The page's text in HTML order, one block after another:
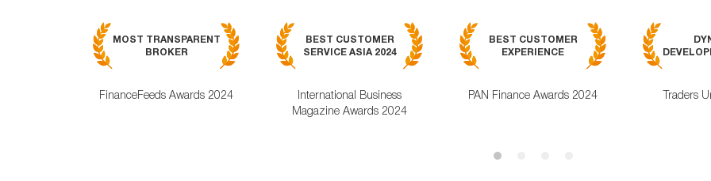
MOST TRANSPARENT
BROKER
FinanceFeeds Awards 2024
BEST CUSTOMER
SERVICE ASIA 2024
International Business
Magazine Awards 2024
BEST CUSTOMER
EXPERIENCE
PAN Finance Awards 2024 Traders